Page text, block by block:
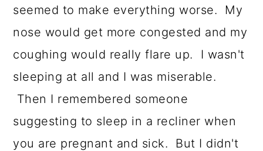
seemed to make everything worse. My
nose would get more congested and my
coughing would really flare up. I wasn't
sleeping at all and I was miserable.
Then I remembered someone
suggesting to sleep in a recliner when
you are pregnant and sick. But I didn't